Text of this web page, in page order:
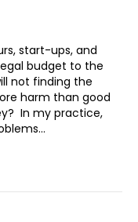
start-ups, and
budget to the
not finding the
harm than good
In my practice,